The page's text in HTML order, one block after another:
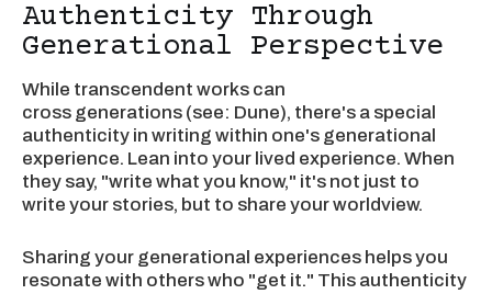
Authenticity Through
Generational Perspective
While transcendent works can
cross generations (see: Dune), there's a special
authenticity in writing within one's generational
experience. Lean into your lived experience. When
they say, "write what you know," it's not just to
write your stories, but to share your worldview.
Sharing your generational experiences helps you
resonate with others who "get it." This authenticity